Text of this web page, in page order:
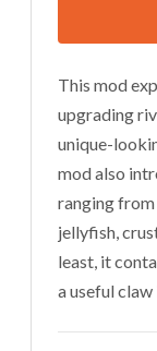
This mod
upgrading
unique-
mod also
ranging
jellyfish,
least, it
a useful